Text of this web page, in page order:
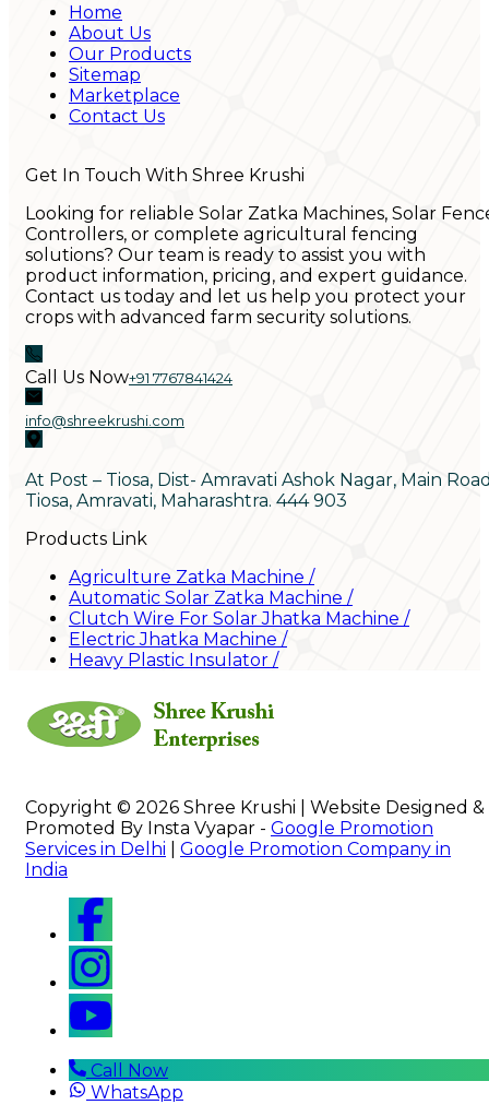
Home
About Us
Our Products
Sitemap
Marketplace
Contact Us
Get In Touch With Shree Krushi
Looking for reliable Solar Zatka Machines, Solar
Controllers, or complete agricultural fencing
solutions? Our team is ready to assist you with
product information, pricing, and expert guidance.
Contact us today and let us help you protect your
crops with advanced farm security solutions.
Call Us Now+91 7767841424
info@shreekrushi.com
At Post – Tiosa, Dist- Amravati Ashok Nagar, Main
Tiosa, Amravati, Maharashtra. 444 903
Products Link
Agriculture Zatka Machine /
Automatic Solar Zatka Machine /
Clutch Wire For Solar Jhatka Machine /
Electric Jhatka Machine /
Heavy Plastic Insulator /
Copyright © 2026 Shree Krushi | Website Designed &
Promoted By Insta Vyapar - Google Promotion
Services in Delhi
Google Promotion Company in
India
Call Now
WhatsApp